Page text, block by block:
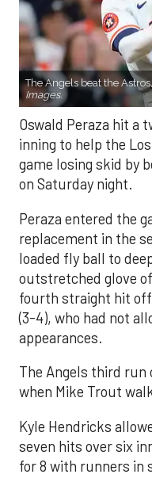
The Angels beat the
Images.
Oswald Peraza hit a
inning to help the
game losing skid by
on Saturday night.
Peraza entered the
replacement in the
loaded fly ball to
outstretched glove
fourth straight hit
(3-4), who had not
appearances.
The Angels third run
when Mike Trout
Kyle Hendricks
seven hits over six
for 8 with runners in